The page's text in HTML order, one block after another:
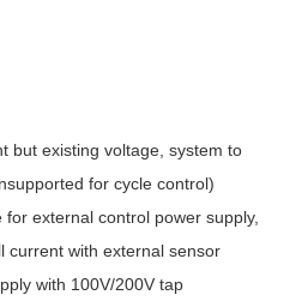
but existing voltage, system to
for cycle control)
external control power supply,
current with external sensor
with 100V/200V tap